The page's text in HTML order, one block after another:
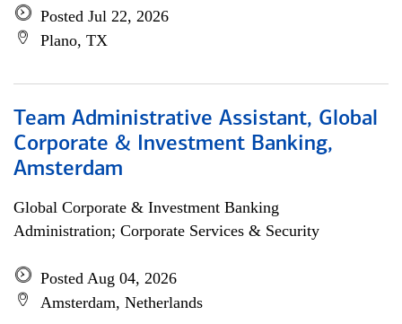
Posted Jul 22, 2026
Plano, TX
Team Administrative Assistant, Global
Corporate & Investment Banking,
Amsterdam
Global Corporate & Investment Banking
Administration; Corporate Services & Security
Posted Aug 04, 2026
Amsterdam, Netherlands